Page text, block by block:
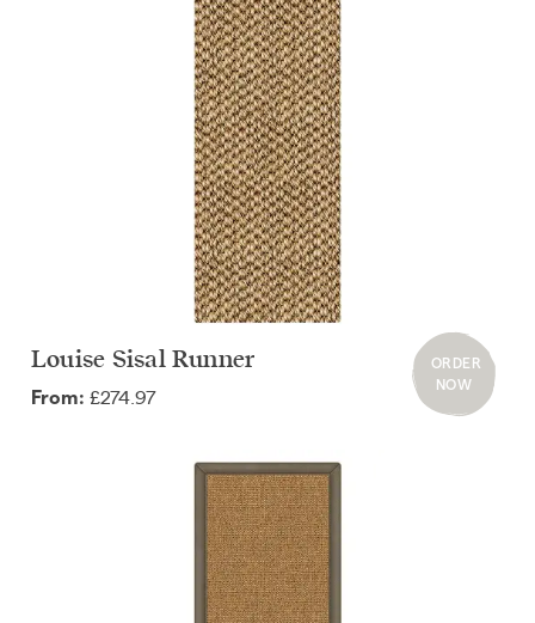
Louise Sisal Runner
From: £274.97
ORDER
NOW